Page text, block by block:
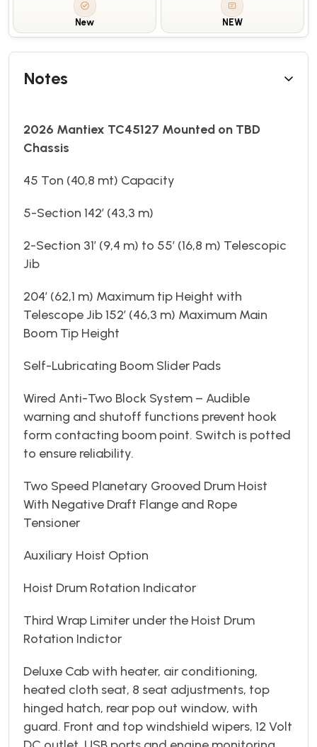
New NEW
Notes
2026 Mantiex TC45127 Mounted on TBD
Chassis
45 Ton (40,8 mt) Capacity
5-Section 142’ (43,3 m)
2-Section 31’ (9,4 m) to 55’ (16,8 m) Telescopic
Jib
204’ (62,1 m) Maximum tip Height with
Telescope Jib 152’ (46,3 m) Maximum Main
Boom Tip Height
Self-Lubricating Boom Slider Pads
Wired Anti-Two Block System – Audible
warning and shutoff functions prevent hook
form contacting boom point. Switch is potted
to ensure reliability.
Two Speed Planetary Grooved Drum Hoist
With Negative Draft Flange and Rope
Tensioner
Auxiliary Hoist Option
Hoist Drum Rotation Indicator
Third Wrap Limiter under the Hoist Drum
Rotation Indictor
Deluxe Cab with heater, air conditioning,
heated cloth seat, 8 seat adjustments, top
hinged hatch, rear pop out window, with
guard. Front and top windshield wipers, 12 Volt